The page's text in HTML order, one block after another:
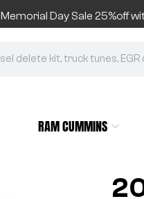
Memorial Day Sale 25%off
RAM CUMMINS